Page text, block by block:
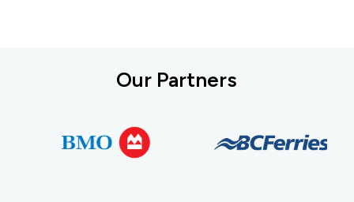
Our Partners